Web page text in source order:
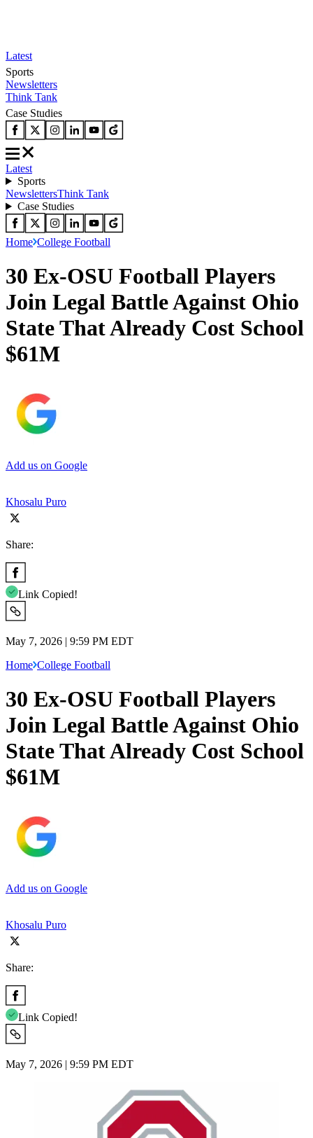
Latest
Sports
Newsletters
Think Tank
Case Studies
Latest
Sports
NewslettersThink Tank
Case Studies
Home College Football
30 Ex-OSU Football Players
Join Legal Battle Against Ohio
State That Already Cost School
$61M
Add us on Google
Khosalu Puro
Share:
Link Copied!
May 7, 2026 | 9:59 PM EDT
Home College Football
30 Ex-OSU Football Players
Join Legal Battle Against Ohio
State That Already Cost School
$61M
Add us on Google
Khosalu Puro
Share:
Link Copied!
May 7, 2026 | 9:59 PM EDT